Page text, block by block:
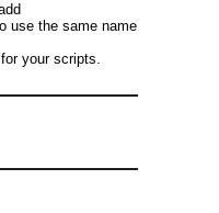
use the same name
your scripts.